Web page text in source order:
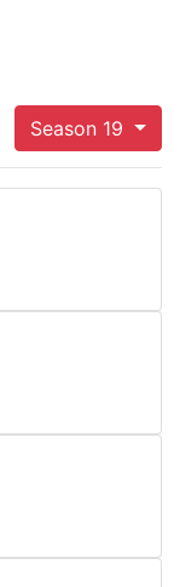
Season 19